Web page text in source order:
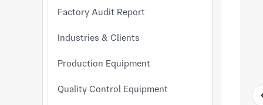
Factory Audit Report
Industries & Clients
Production Equipment
Quality Control Equipment